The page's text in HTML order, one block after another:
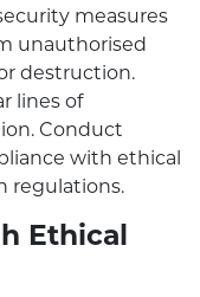
measures
unauthorised
destruction.
lines of
Conduct
with ethical
regulations.
Ethical